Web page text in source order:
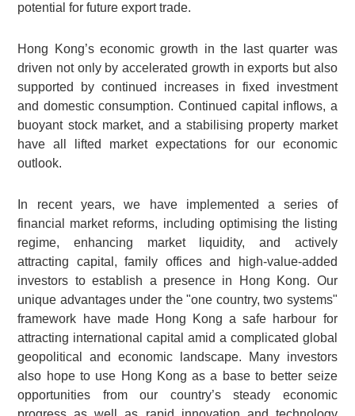
potential for future export trade.
Hong Kong’s economic growth in the last quarter was
driven not only by accelerated growth in exports but also
supported by continued increases in fixed investment
and domestic consumption. Continued capital inflows, a
buoyant stock market, and a stabilising property market
have all lifted market expectations for our economic
outlook.
In recent years, we have implemented a series of
financial market reforms, including optimising the listing
regime, enhancing market liquidity, and actively
attracting capital, family offices and high-value-added
investors to establish a presence in Hong Kong. Our
unique advantages under the "one country, two systems"
framework have made Hong Kong a safe harbour for
attracting international capital amid a complicated global
geopolitical and economic landscape. Many investors
also hope to use Hong Kong as a base to better seize
opportunities from our country’s steady economic